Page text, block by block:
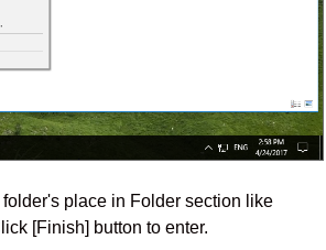
place in Folder section like
[Finish] button to enter.